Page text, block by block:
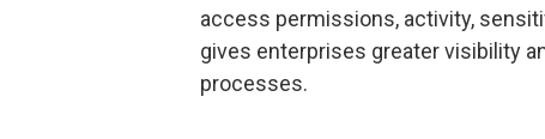
access permissions, activity,
gives enterprises greater visibility
processes.